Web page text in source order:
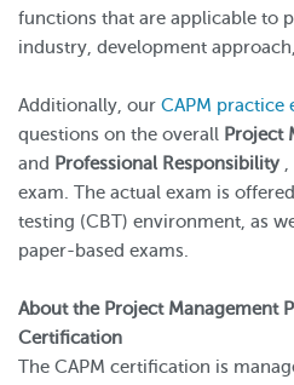
functions that are applicable to
industry, development
Additionally, our CAPM practice
questions on the overall Project
and Professional Responsibility
exam. The actual exam is
testing (CBT) environment, as
paper-based exams.
About the Project Management
Certification
The CAPM certification is